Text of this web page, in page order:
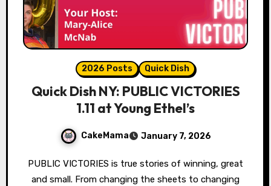
2026 Posts Quick Dish
Quick Dish NY: PUBLIC VICTORIES
1.11 at Young Ethel’s
CakeMama January 7, 2026
PUBLIC VICTORIES is true stories of winning, great
and small. From changing the sheets to changing